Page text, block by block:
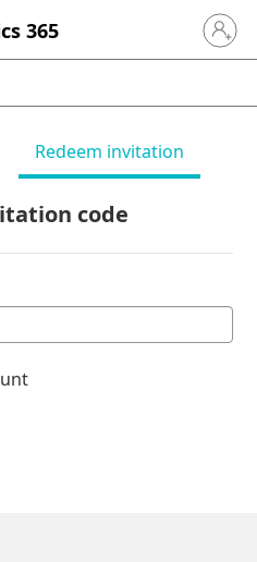
365 Sign in
Redeem invitation
code